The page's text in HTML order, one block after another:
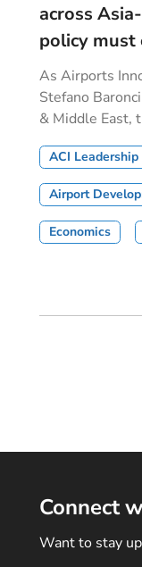
across
policy must
As Airports
Stefano
& Middle East,
ACI Leadership
Airport
Economics
Connect
Want to stay